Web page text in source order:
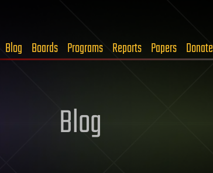
Blog Boards Programs Reports Papers Donate
Blog